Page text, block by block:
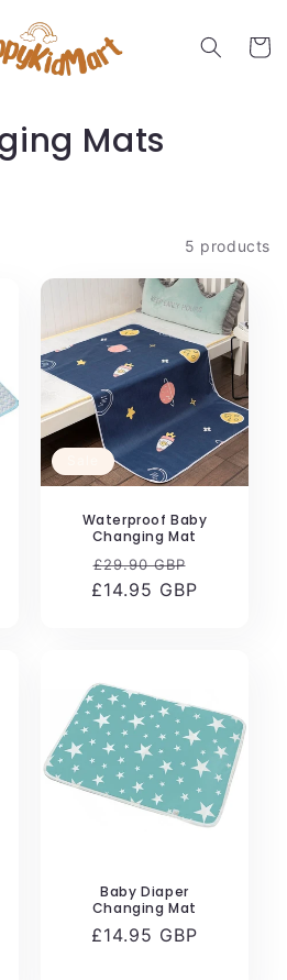
Cart
Mats
5 products
Waterproof Baby
Changing Mat
Regular
price
£29.90 GBP
price
£14.95 GBP
Baby Diaper
Changing Mat
Regular
£14.95 GBP